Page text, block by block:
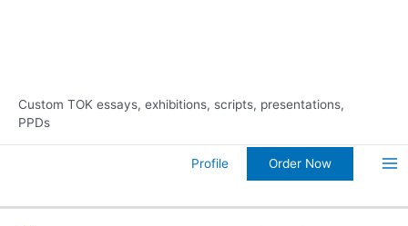
Custom TOK essays, exhibitions, scripts, presentations,
PPDs
Profile Order Now